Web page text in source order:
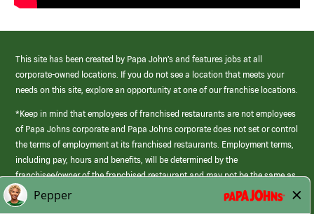
This site has been created by Papa John’s and features jobs at all
corporate-owned locations. If you do not see a location that meets your
needs on this site, explore an opportunity at one of our franchise locations.
*Keep in mind that employees of franchised restaurants are not employees
of Papa Johns corporate and Papa Johns corporate does not set or control
the terms of employment at its franchised restaurants. Employment terms,
including pay, hours and benefits, will be determined by the
franchisee/owner of the franchised restaurant and may not be the same as
those offered by Papa Johns corporate.